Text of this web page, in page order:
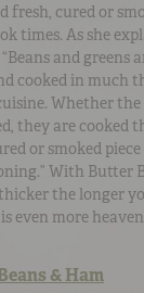
fresh, cured or
times. As she
and greens
cooked in much
Whether the
they are cooked
or smoked
With Butter
the longer
even more
& Ham